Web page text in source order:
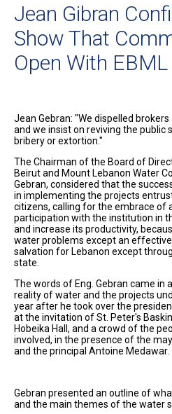
Jean Gibran
Show That
Open With
Jean Gebran: "We dispelled brokers
and we insist on reviving the public
bribery or extortion."
The Chairman of the Board of
Beirut and Mount Lebanon Water
Gebran, considered that the
in implementing the projects
citizens, calling for the embrace of
participation with the institution in
and increase its productivity,
water problems except an
salvation for Lebanon except
state.
The words of Eng. Gebran came in
reality of water and the projects
year after he took over the
at the invitation of St. Peter's
Hobeika Hall, and a crowd of the
involved, in the presence of the
and the principal Antoine Medawar.
Gebran presented an outline of
and the main themes of the water